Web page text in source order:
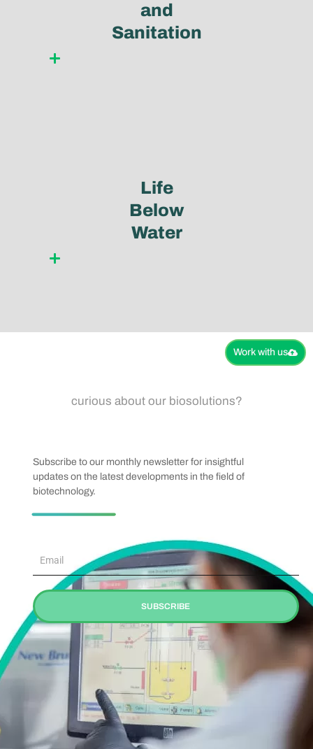
and
Sanitation
Life
Below
Water
Work with us​
curious about our biosolutions?
Subscribe to our monthly newsletter for insightful
updates on the latest developments in the field of
biotechnology.
SUBSCRIBE